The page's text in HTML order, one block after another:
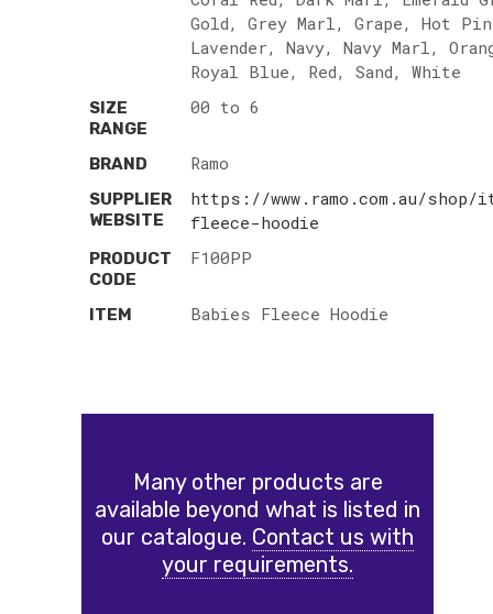
Gold, Grey Marl, Grape, Hot
Lavender, Navy, Navy Marl,
Royal Blue, Red, Sand, White
SIZE
RANGE
00 to 6
BRAND Ramo
SUPPLIER
WEBSITE
https://www.ramo.com.au/shop/
fleece-hoodie
PRODUCT
CODE
F100PP
ITEM Babies Fleece Hoodie
Many other products are
available beyond what is listed in
our catalogue. Contact us with
your requirements.